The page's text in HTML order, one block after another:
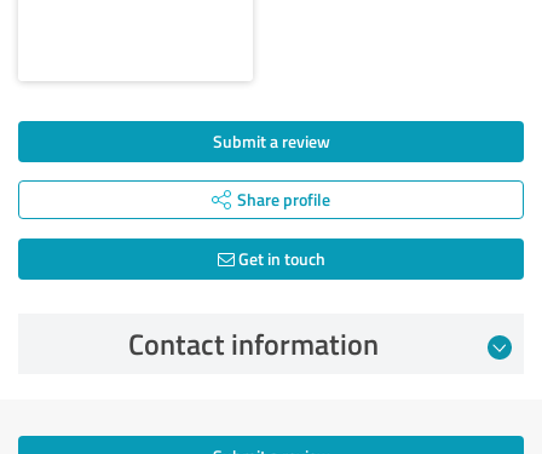
Submit a review
Share profile
Get in touch
Contact information